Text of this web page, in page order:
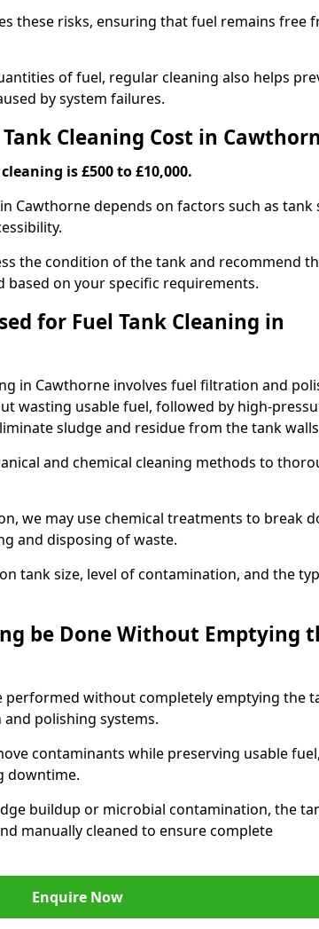
these risks, ensuring that fuel remains free
of fuel, regular cleaning also helps
by system failures.
Cleaning Cost in
is £500 to £10,000.
Cawthorne depends on factors such as tank
the condition of the tank and recommend
based on your specific requirements.
for Fuel Tank Cleaning in
in Cawthorne involves fuel filtration and
wasting usable fuel, followed by high-
sludge and residue from the tank
and chemical cleaning methods to
we may use chemical treatments to break
and disposing of waste.
tank size, level of contamination, and the
be Done Without Emptying
performed without completely emptying the
polishing systems.
contaminants while preserving usable fuel,
downtime.
buildup or microbial contamination, the
manually cleaned to ensure complete
Enquire Now